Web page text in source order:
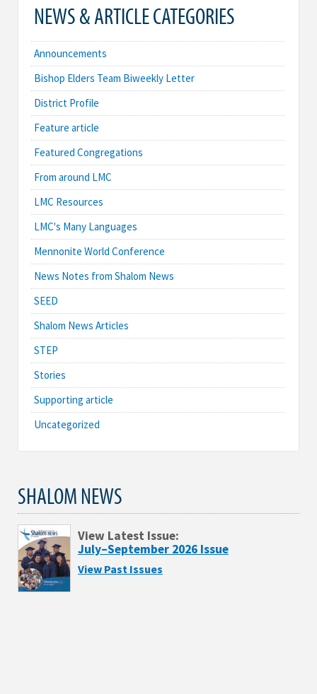
NEWS & ARTICLE CATEGORIES
Announcements
Bishop Elders Team Biweekly Letter
District Profile
Feature article
Featured Congregations
From around LMC
LMC Resources
LMC's Many Languages
Mennonite World Conference
News Notes from Shalom News
SEED
Shalom News Articles
STEP
Stories
Supporting article
Uncategorized
SHALOM NEWS
View Latest Issue:
July–September 2026 Issue
View Past Issues